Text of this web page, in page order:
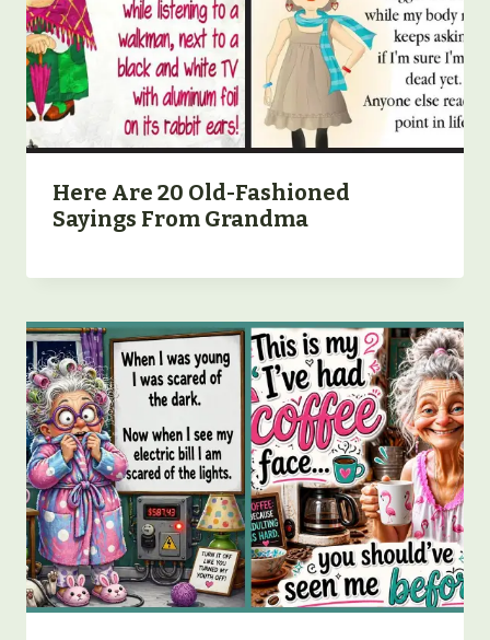
Here Are 20 Old-Fashioned
Sayings From Grandma